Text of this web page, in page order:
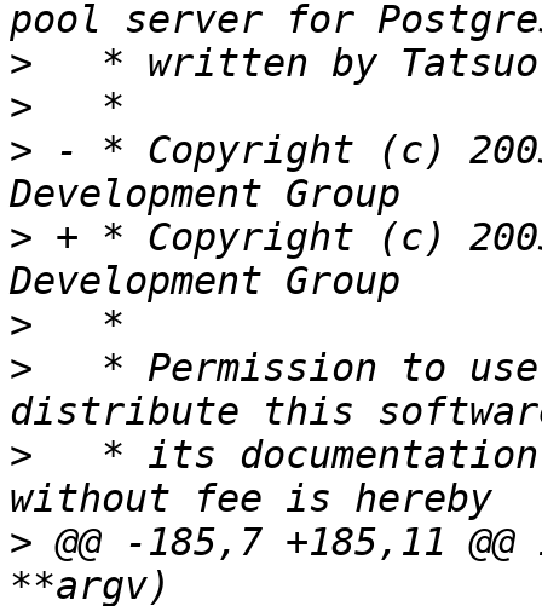
>
>
> - * Copyright (c)
> + * Copyright (c)
>
>
* Permission to
>
* its
> @@ -185,7 +185,11